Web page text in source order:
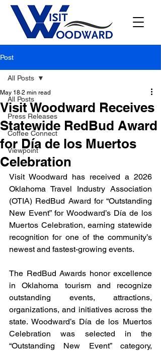
Post
All Posts
Press Releases
Coffee Connect
Viewpoint
All Posts
Visit Woodward Receives
Statewide RedBud Award
for Día de los Muertos
Celebration
May 18 2 min read
Visit Woodward has received a 2026
Oklahoma Travel Industry Association
(OTIA) RedBud Award for “Outstanding
New Event” for Woodward’s Día de los
Muertos Celebration, earning statewide
recognition for one of the community’s
newest and fastest-growing events.
The RedBud Awards honor excellence
in Oklahoma tourism and recognize
outstanding events, attractions,
organizations, and initiatives across the
state. Woodward’s Día de los Muertos
Celebration was selected in the
“Outstanding New Event” category,